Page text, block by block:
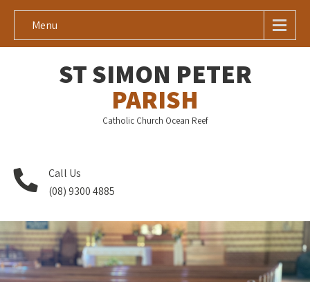
Menu
ST SIMON PETER
PARISH
Catholic Church Ocean Reef
Call Us
(08) 9300 4885